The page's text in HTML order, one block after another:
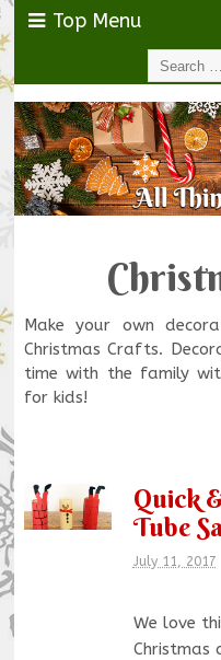
Top Menu
Make your own
Christmas Crafts.
time with the family
for kids!
Quick
Tube
July 11, 2017
We love
Christmas